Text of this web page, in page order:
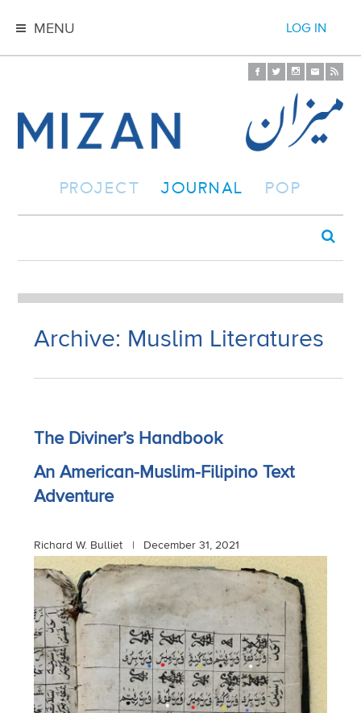
MENU LOG IN
PROJECT JOURNAL POP
Archive: Muslim Literatures
The Diviner’s Handbook
An American-Muslim-Filipino Text
Adventure
Richard W. Bulliet | December 31, 2021